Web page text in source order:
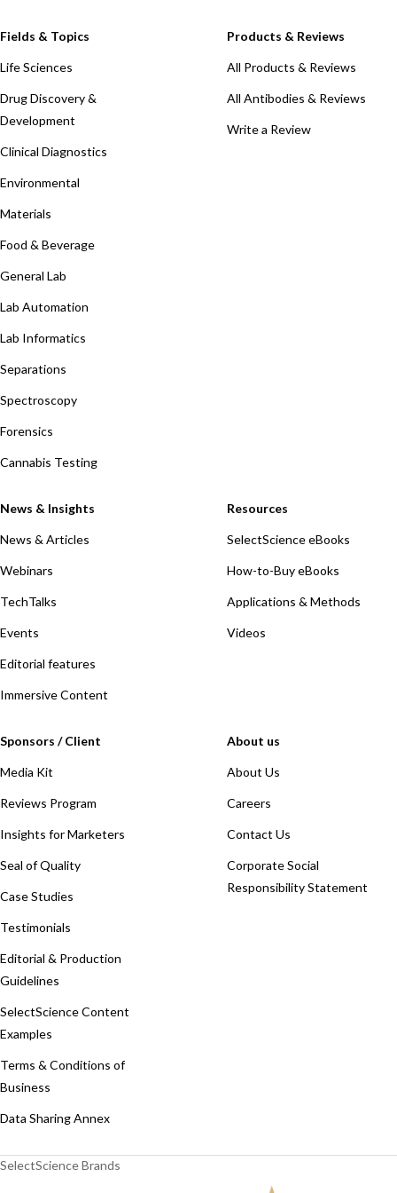
Fields & Topics
Life Sciences
Drug Discovery &
Development
Clinical Diagnostics
Environmental
Materials
Food & Beverage
General Lab
Lab Automation
Lab Informatics
Separations
Spectroscopy
Forensics
Cannabis Testing
Products & Reviews
All Products & Reviews
All Antibodies & Reviews
Write a Review
News & Insights
News & Articles
Webinars
TechTalks
Events
Editorial features
Immersive Content
Resources
SelectScience eBooks
How-to-Buy eBooks
Applications & Methods
Videos
Sponsors / Client
Media Kit
Reviews Program
Insights for Marketers
Seal of Quality
Case Studies
Testimonials
Editorial & Production
Guidelines
SelectScience Content
Examples
Terms & Conditions of
Business
Data Sharing Annex
About us
About Us
Careers
Contact Us
Corporate Social
Responsibility Statement
SelectScience Brands